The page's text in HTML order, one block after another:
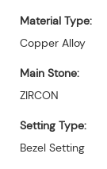
Material Type:
Copper Alloy
Main Stone:
ZIRCON
Setting Type:
Bezel Setting